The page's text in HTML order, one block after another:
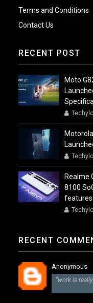
Terms and Conditions
Contact Us
RECENT POST
Moto
Realme
8100
features
RECENT
Anonymous
"work is